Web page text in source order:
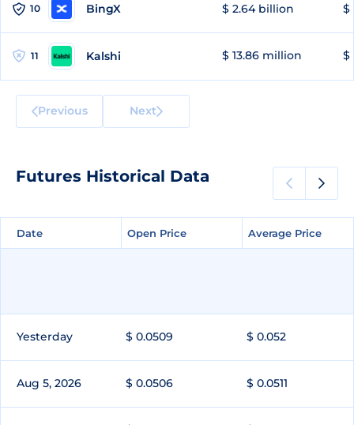
10 BingX $ 2.64 billion $
11 Kalshi $ 13.86 million $
Previous Next
Futures Historical Data
Date Open Price Average Price
Date Open Price Average Price
Yesterday $ 0.0509 $ 0.052
Aug 5, 2026 $ 0.0506 $ 0.0511